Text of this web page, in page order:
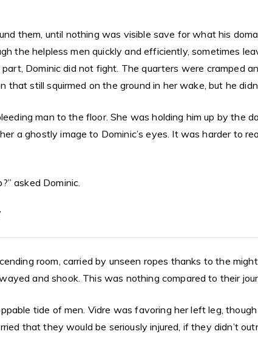
them, until nothing was visible save for what his
the helpless men quickly and efficiently, sometimes
Dominic did not fight. The quarters were cramped
still squirmed on the ground in her wake, but he
man to the floor. She was holding him up by the
a ghostly image to Dominic’s eyes. It was harder to
asked Dominic.
room, carried by unseen ropes thanks to the
and shook. This was nothing compared to their
tide of men. Vidre was favoring her left leg,
that they would be seriously injured, if they didn’t